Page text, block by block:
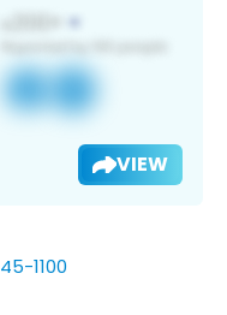
VIEW
1100